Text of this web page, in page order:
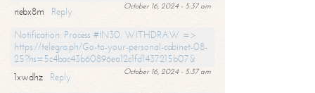
October 16, 2024 - 5:37 am
nebx8m
Reply
Notification: Process #IN30. WITHDRAW =>
https://telegra.ph/Go-to-your-personal-cabinet-08-
25?hs=5c4bac43b60896ea12c1fd1437215b07&
October 16, 2024 - 5:37 am
1xwdhz
Reply